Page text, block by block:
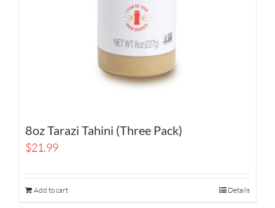
8oz Tarazi Tahini (Three Pack)
$21.99
Add to cart Details